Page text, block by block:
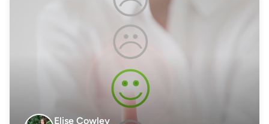
Elise Cowley